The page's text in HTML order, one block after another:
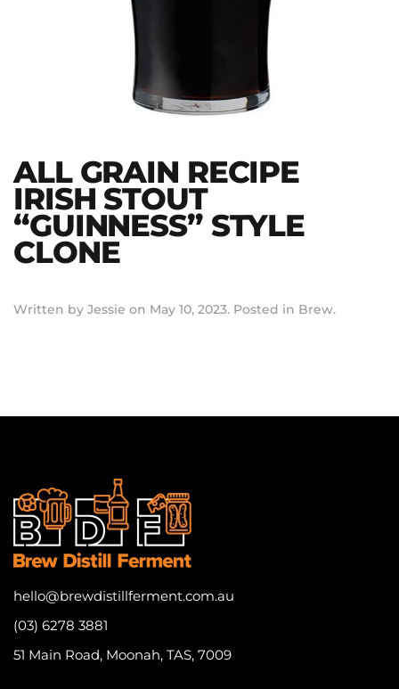
ALL GRAIN RECIPE
IRISH STOUT
“GUINNESS” STYLE
CLONE
Written by Jessie on May 10, 2023. Posted in Brew.
hello@brewdistillferment.com.au
(03) 6278 3881
51 Main Road, Moonah, TAS, 7009